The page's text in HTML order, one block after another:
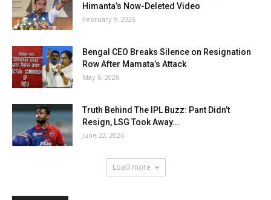
Himanta’s Now-Deleted Video
February 9, 2026
Bengal CEO Breaks Silence on Resignation
Row After Mamata’s Attack
May 6, 2026
Truth Behind The IPL Buzz: Pant Didn’t
Resign, LSG Took Away...
June 22, 2026
Load more